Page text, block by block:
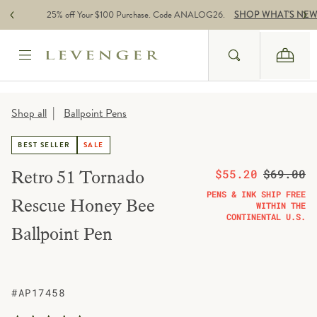
Skip to content25% off Your $100 Purchase. Code ANALOG26. SHOP WHAT'S NEW
Search
Cart
Shop all | Ballpoint Pens
BEST SELLER SALE
Retro 51 Tornado
Rescue Honey Bee
Ballpoint Pen
On sale from
$55.20 Regular
$69.00
PENS & INK SHIP FREE
WITHIN THE
CONTINENTAL U.S.
#AP17458